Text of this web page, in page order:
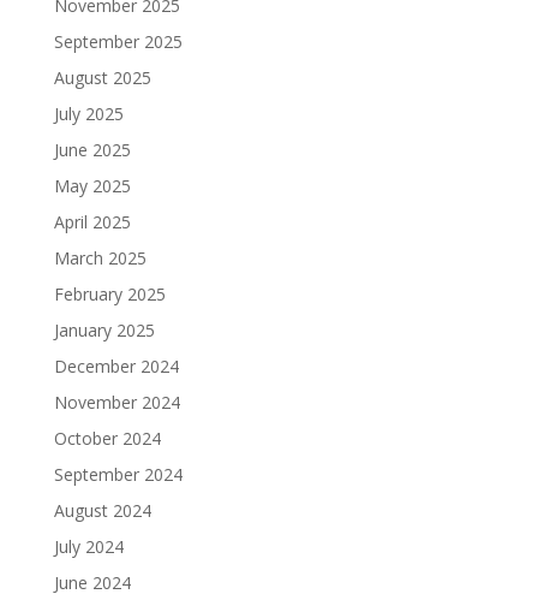
November 2025
September 2025
August 2025
July 2025
June 2025
May 2025
April 2025
March 2025
February 2025
January 2025
December 2024
November 2024
October 2024
September 2024
August 2024
July 2024
June 2024